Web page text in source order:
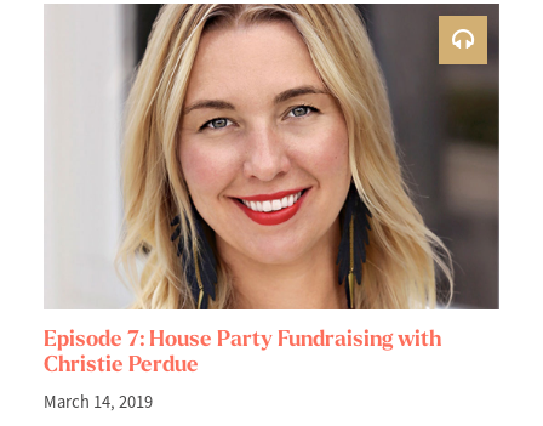
Episode 7: House Party Fundraising with
Christie Perdue
March 14, 2019